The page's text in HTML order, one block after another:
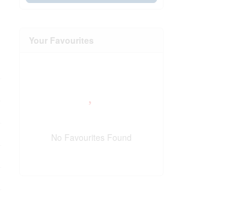
Your Favourites
No Favourites Found